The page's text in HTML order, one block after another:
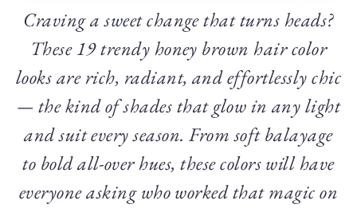
Craving a sweet change that turns heads?
These 19 trendy honey brown hair color
looks are rich, radiant, and effortlessly chic
— the kind of shades that glow in any light
and suit every season. From soft balayage
to bold all-over hues, these colors will have
everyone asking who worked that magic on